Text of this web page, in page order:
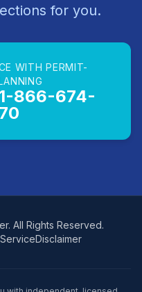
for you.
WITH PERMIT-
1-866-674-
All Rights Reserved.
Disclaimer